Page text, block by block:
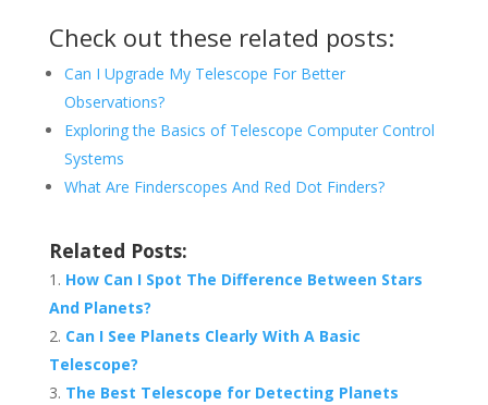
Check out these related posts:
Can I Upgrade My Telescope For Better
Observations?
Exploring the Basics of Telescope Computer Control
Systems
What Are Finderscopes And Red Dot Finders?
Related Posts:
How Can I Spot The Difference Between Stars
And Planets?
Can I See Planets Clearly With A Basic
Telescope?
The Best Telescope for Detecting Planets